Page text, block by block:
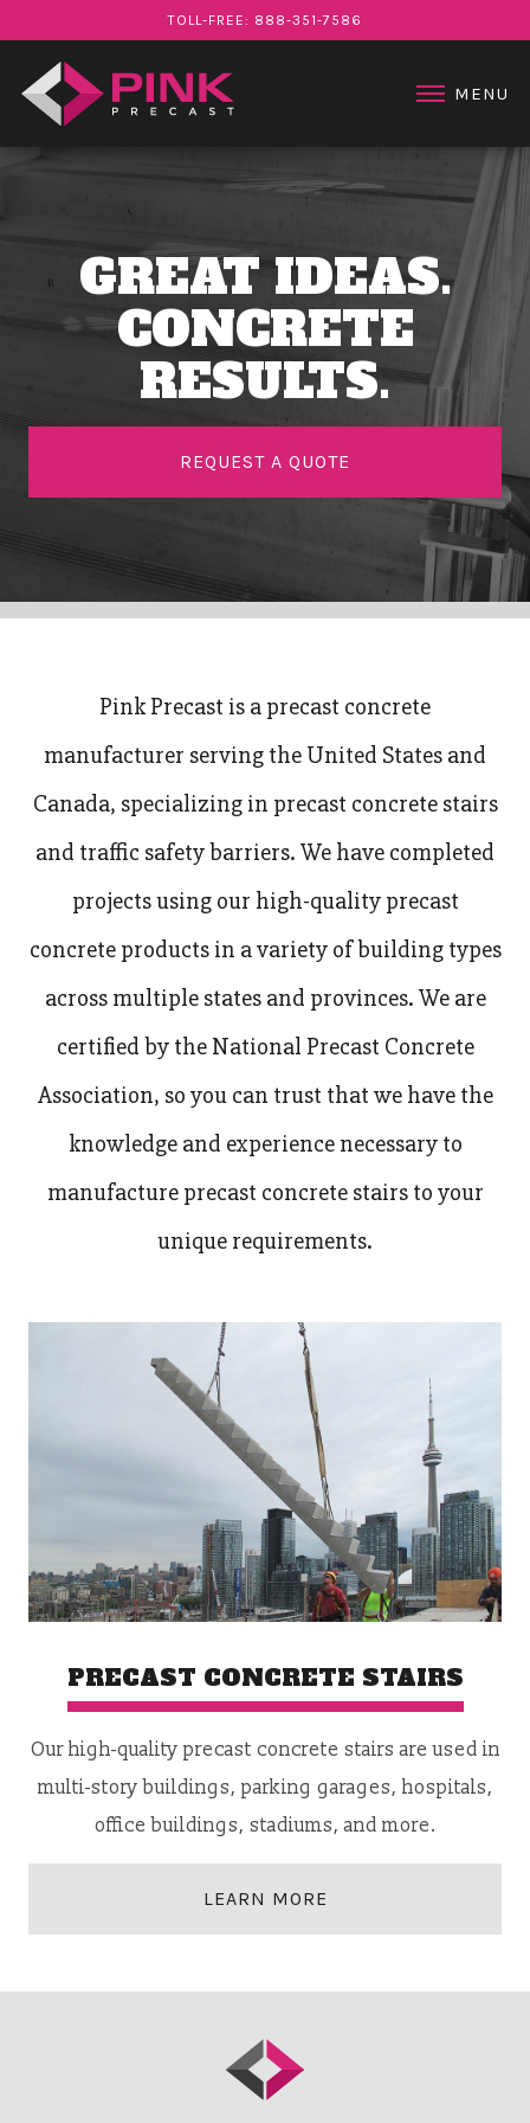
TOLL-FREE: 888‑351‑7586
MENU
STAIR PRODUCTS
PROJECTS
ABOUT US
CONTACT US
GREAT IDEAS.
CONCRETE
RESULTS.
REQUEST A QUOTE
Pink Precast is a precast concrete
manufacturer serving the United States and
Canada, specializing in precast concrete stairs
and traffic safety barriers. We have completed
projects using our high-quality precast
concrete products in a variety of building types
across multiple states and provinces. We are
certified by the National Precast Concrete
Association, so you can trust that we have the
knowledge and experience necessary to
manufacture precast concrete stairs to your
unique requirements.
PRECAST CONCRETE STAIRS
Our high-quality precast concrete stairs are used in
multi-story buildings, parking garages, hospitals,
office buildings, stadiums, and more.
LEARN MORE